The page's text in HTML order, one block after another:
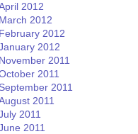
2012
March 2012
February 2012
2012
November 2011
2011
September 2011
2011
2011
2011